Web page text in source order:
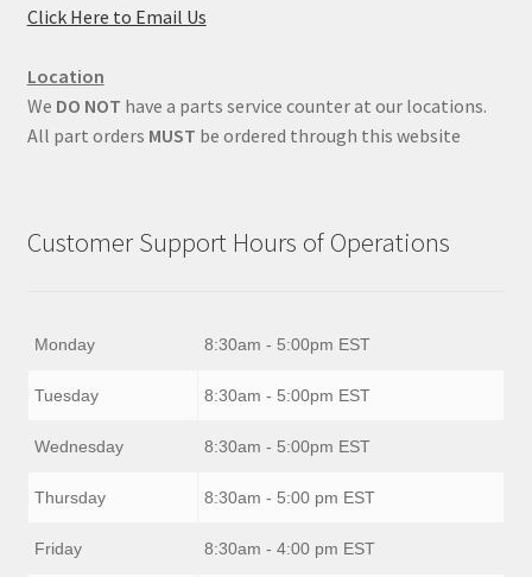
Click Here to Email Us
Location
We DO NOT have a parts service counter at our locations.
All part orders MUST be ordered through this website
Customer Support Hours of Operations
Monday 8:30am - 5:00pm EST
Tuesday 8:30am - 5:00pm EST
Wednesday 8:30am - 5:00pm EST
Thursday 8:30am - 5:00 pm EST
Friday 8:30am - 4:00 pm EST